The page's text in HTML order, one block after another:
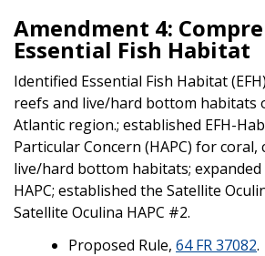
Amendment 4:
Essential Fish Habitat
Identified Essential Fish Habitat
reefs and live/hard bottom habitats
Atlantic region.; established EFH-
Particular Concern (HAPC) for coral,
live/hard bottom habitats;
HAPC; established the Satellite
Satellite Oculina HAPC #2.
Proposed Rule, 64 FR 37082.